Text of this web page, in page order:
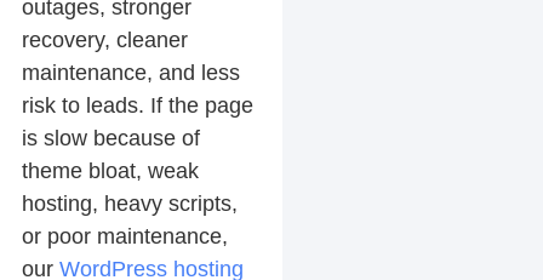
outages, stronger
recovery, cleaner
maintenance, and less
risk to leads. If the page
is slow because of
theme bloat, weak
hosting, heavy scripts,
or poor maintenance,
our WordPress hosting